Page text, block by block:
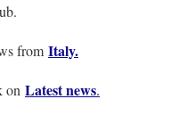
from Italy.
on Latest news.